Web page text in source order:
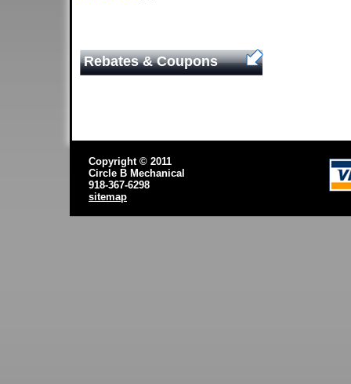
Rebates & Coupons
Copyright © 2011
Circle B Mechanical
918-367-6298
sitemap